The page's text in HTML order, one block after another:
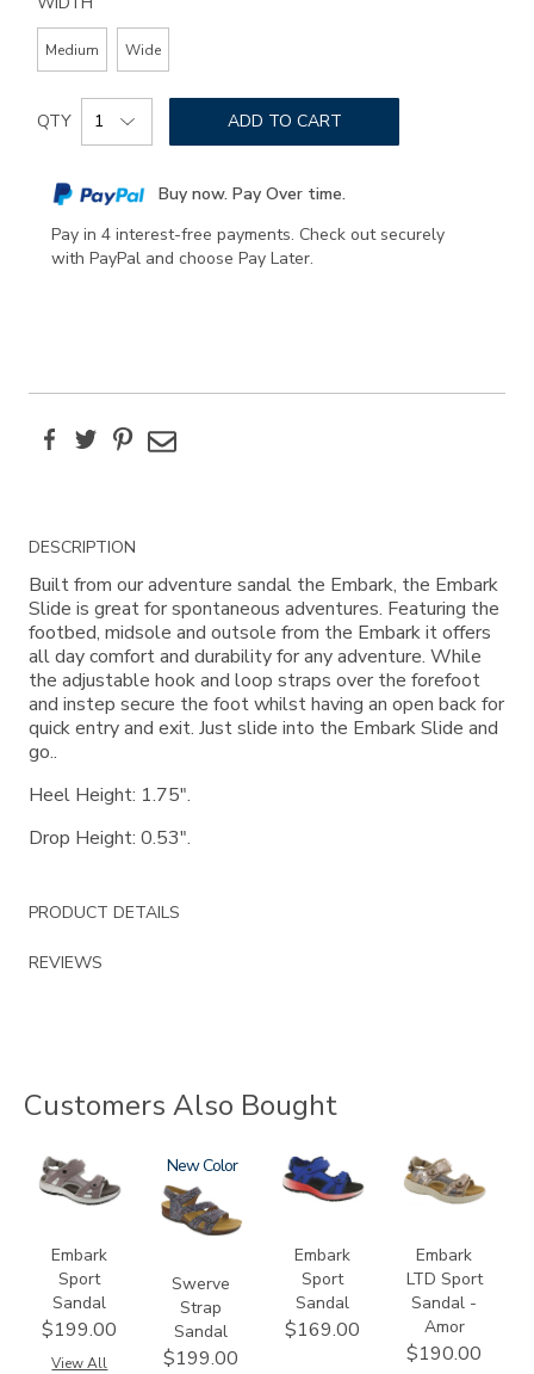
Medium Wide
Add
to
options
Product
Actions
QTY ADD TO CART
Buy now. Pay Over time.
Pay in 4 interest-free payments. Check out securely
with PayPal and choose Pay Later.
FacebookTwitterPinterest
Email
Additional
Information
DESCRIPTION
Built from our adventure sandal the Embark, the Embark
Slide is great for spontaneous adventures. Featuring the
footbed, midsole and outsole from the Embark it offers
all day comfort and durability for any adventure. While
the adjustable hook and loop straps over the forefoot
and instep secure the foot whilst having an open back for
quick entry and exit. Just slide into the Embark Slide and
go..
Heel Height: 1.75".
Drop Height: 0.53".
PRODUCT DETAILS
REVIEWS
Customers Also Bought
3740
Embark
Sport
Sandal
$199.00
View All
3862
New
Swerve
Strap
Sandal
$199.00
3740-
M2
Embark
Sport
Sandal
$169.00
3831-
064
Embark
LTD Sport
Sandal -
Amor
$190.00